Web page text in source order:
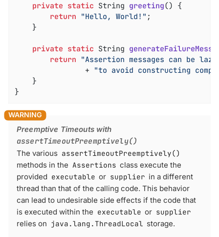
private static String greeting() {
return "Hello, World!" ;
private static String
return "Assertion messages can be
				+
"to avoid constructing
}
Preemptive Timeouts with
assertTimeoutPreemptively()
The various assertTimeoutPreemptively()
methods in the Assertions class execute the
provided executable or supplier in a different
thread than that of the calling code. This behavior
can lead to undesirable side effects if the code that
is executed within the executable or supplier
relies on java.lang.ThreadLocal storage.